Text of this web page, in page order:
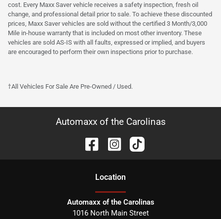
cost. Every Maxx Saver vehicle receives a safety inspection, fresh oil
change, and professional detail prior to sale. To achieve these discounted
prices, Maxx Saver vehicles are sold without the certified 3 Month/3,000
Mile in-house warranty that is included on most other inventory. These
vehicles are sold AS-IS with all faults, expressed or implied, and buyers
are encouraged to perform their own inspections prior to purchase.
†All Vehicles For Sale Are Pre-Owned / Used.
Automaxx of the Carolinas
Location
Automaxx of the Carolinas
1016 North Main Street